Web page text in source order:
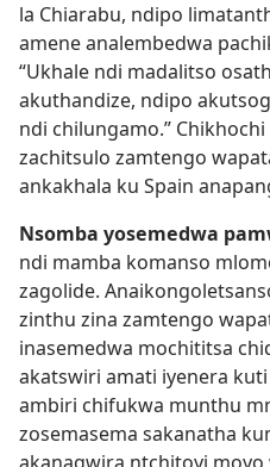
la Chiarabu, ndipo
amene analembedwa
“Ukhale ndi madalitso
akuthandize, ndipo
ndi chilungamo.”
zachitsulo zamtengo
ankakhala ku Spain
Nsomba yosemedwa
ndi mamba komanso
zagolide.
zinthu zina zamtengo
inasemedwa mochititsa
akatswiri amati iyenera
ambiri chifukwa munthu
zosemasema sakanatha